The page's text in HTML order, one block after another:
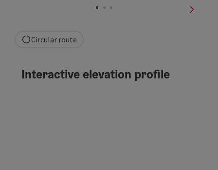
next
Circular route
Interactive elevation profile